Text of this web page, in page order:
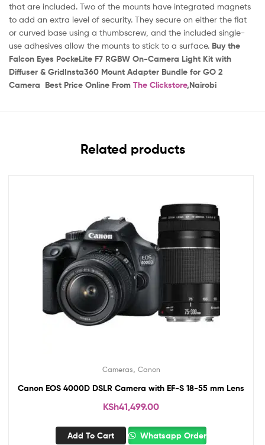
that are included. Two of the mounts have integrated magnets
to add an extra level of security. They secure on either the flat
or curved base using a thumbscrew, and the included single-
use adhesives allow the mounts to stick to a surface. Buy the
Falcon Eyes PockeLite F7 RGBW On-Camera Light Kit with
Diffuser & GridInsta360 Mount Adapter Bundle for GO 2
Camera Best Price Online From The Clickstore,Nairobi
Related products
Cameras, Canon
Canon EOS 4000D DSLR Camera with EF-S 18-55 mm Lens
KSh41,499.00
Add To Cart Whatsapp Order